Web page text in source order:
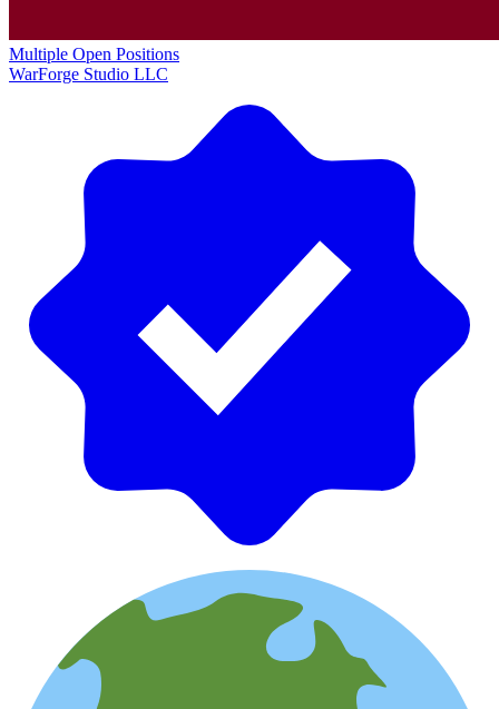
Multiple Open Positions
WarForge Studio LLC